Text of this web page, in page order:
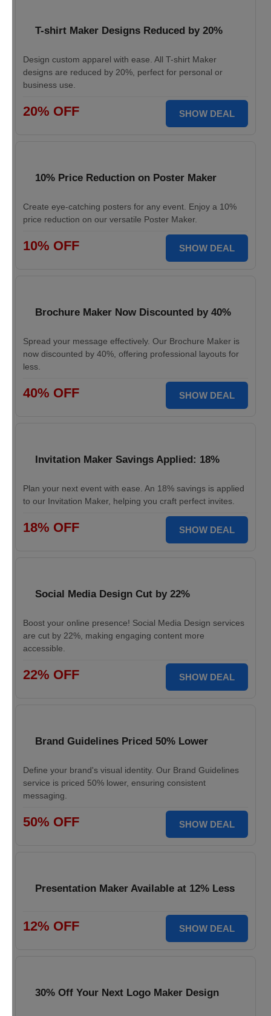
T-shirt Maker Designs Reduced by 20%
Design custom apparel with ease. All T-shirt Maker
designs are reduced by 20%, perfect for personal or
business use.
20% OFF SHOW DEAL
10% Price Reduction on Poster Maker
Create eye-catching posters for any event. Enjoy a 10%
price reduction on our versatile Poster Maker.
10% OFF SHOW DEAL
Brochure Maker Now Discounted by 40%
Spread your message effectively. Our Brochure Maker is
now discounted by 40%, offering professional layouts for
less.
40% OFF SHOW DEAL
Invitation Maker Savings Applied: 18%
Plan your next event with ease. An 18% savings is applied
to our Invitation Maker, helping you craft perfect invites.
18% OFF SHOW DEAL
Social Media Design Cut by 22%
Boost your online presence! Social Media Design services
are cut by 22%, making engaging content more
accessible.
22% OFF SHOW DEAL
Brand Guidelines Priced 50% Lower
Define your brand's visual identity. Our Brand Guidelines
service is priced 50% lower, ensuring consistent
messaging.
50% OFF SHOW DEAL
Presentation Maker Available at 12% Less
12% OFF SHOW DEAL
30% Off Your Next Logo Maker Design